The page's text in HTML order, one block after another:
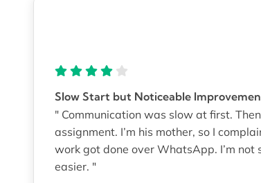
Slow Start but Noticeable
" Communication was slow at first.
assignment. I’m his mother, so I
work got done over WhatsApp. I’m
easier. "